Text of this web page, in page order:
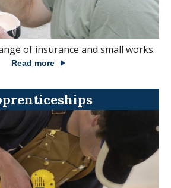
of insurance and small works.
Read more